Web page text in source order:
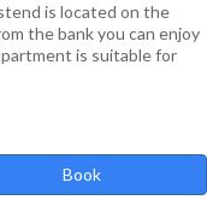
is located on the
the bank you can enjoy
is suitable for
Book